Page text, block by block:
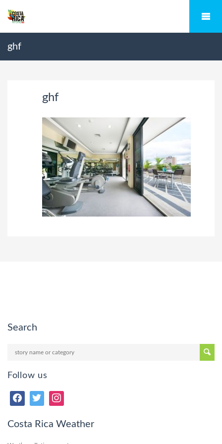
ghf
ghf
Search
Follow us
Costa Rica Weather